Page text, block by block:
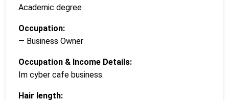
Academic degree
Occupation:
— Business Owner
Occupation & Income Details:
Im cyber cafe business.
Hair length: